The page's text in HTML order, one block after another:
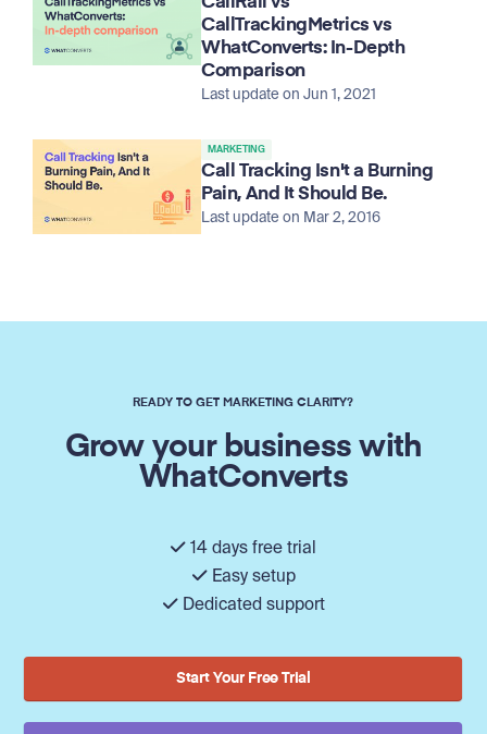
CallTrackingMetrics vs
WhatConverts: In-Depth
Comparison
Last update on Jun 1, 2021
MARKETING
Call Tracking Isn't a Burning
Pain, And It Should Be.
Last update on Mar 2, 2016
READY TO GET MARKETING CLARITY?
Grow your business with
WhatConverts
14 days free trial
Easy setup
Dedicated support
Start Your Free Trial